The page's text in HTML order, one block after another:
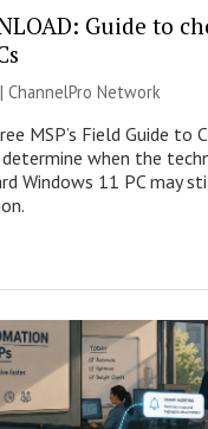
Guide to
|ChannelPro Network
MSP’s Field Guide to
determine when the
Windows 11 PC may